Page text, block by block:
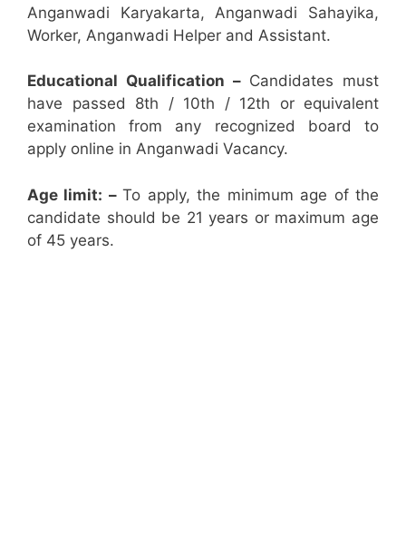
Anganwadi Karyakarta, Anganwadi Sahayika,
Worker, Anganwadi Helper and Assistant.
Educational Qualification –Candidates must
have passed 8th / 10th / 12th or equivalent
examination from any recognized board to
apply online in Anganwadi Vacancy.
Age limit: –To apply, the minimum age of the
candidate should be 21 years or maximum age
of 45 years.